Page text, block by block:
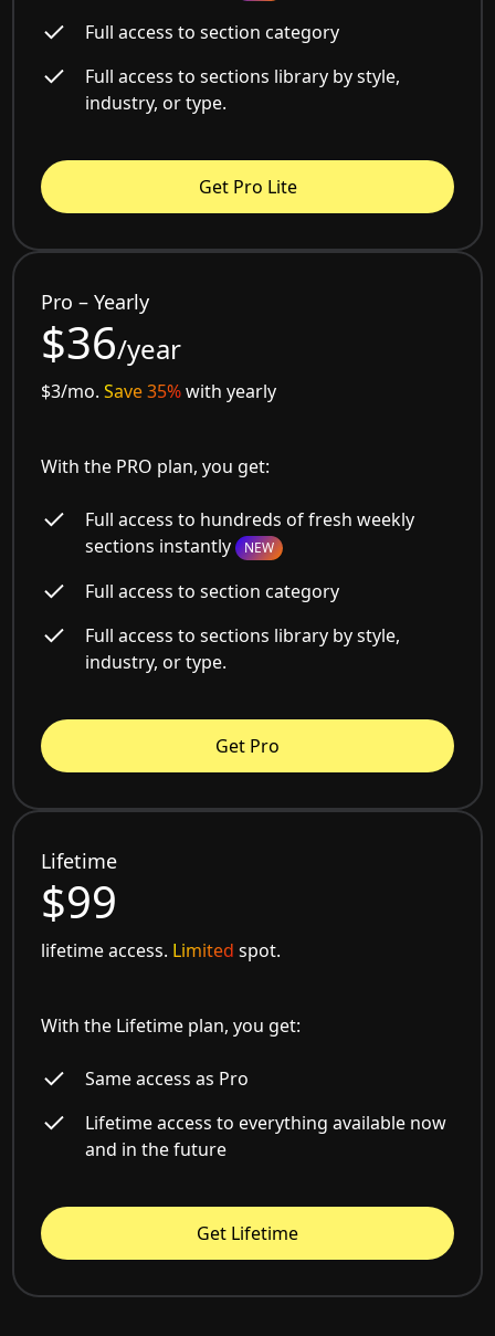
Full access to section category
Full access to sections library by style,
industry, or type.
Get Pro Lite
Pro – Yearly
$36/year
$3/mo.Save 35%with yearly
With the PRO plan, you get:
Full access to hundreds of fresh weekly
sections instantly NEW
Full access to section category
Full access to sections library by style,
industry, or type.
Get Pro
Lifetime
$99
lifetime access. Limited spot.
With the Lifetime plan, you get:
Same access as Pro
Lifetime access to everything available now
and in the future
Get Lifetime